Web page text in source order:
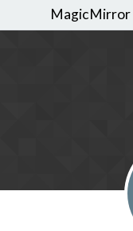
MagicMirror